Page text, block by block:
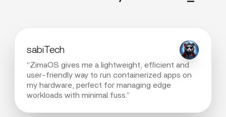
sabiTech
“ZimaOS gives me a lightweight, efficient and
user-friendly way to run containerized apps on
my hardware, perfect for managing edge
workloads with minimal fuss.”